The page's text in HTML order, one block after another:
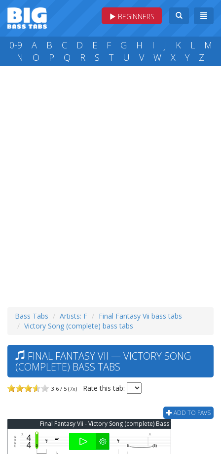
BEGINNERS
0-9 A B C D E F G H I J K L
M
N
O P Q R S T U V W X Y Z
Bass Tabs Artists: F
Final Fantasy Vii bass tabs
Victory Song (complete) bass tabs
FINAL FANTASY VII — VICTORY SONG
(COMPLETE) BASS TABS
3.6 / 5 (7x) Rate this tab:
ADD TO FAVS
Final Fantasy Vii - Victory Song (complete) Bass Tab